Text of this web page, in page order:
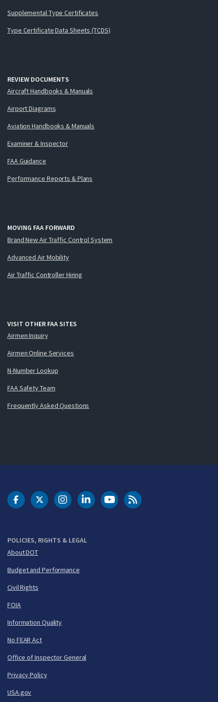
Supplemental Type Certificates
Type Certificate Data Sheets (TCDS)
REVIEW DOCUMENTS
Aircraft Handbooks & Manuals
Airport Diagrams
Aviation Handbooks & Manuals
Examiner & Inspector
FAA Guidance
Performance Reports & Plans
MOVING FAA FORWARD
Brand New Air Traffic Control System
Advanced Air Mobility
Air Traffic Controller Hiring
VISIT OTHER FAA SITES
Airmen Inquiry
Airmen Online Services
N-Number Lookup
FAA Safety Team
Frequently Asked Questions
POLICIES, RIGHTS & LEGAL
About DOT
Budget and Performance
Civil Rights
FOIA
Information Quality
No FEAR Act
Office of Inspector General
Privacy Policy
USA.gov
DOT Facebook
DOT Twitter
DOT Instagram
DOT LinkedIn
FAA YouTubeCleared for Takeoff